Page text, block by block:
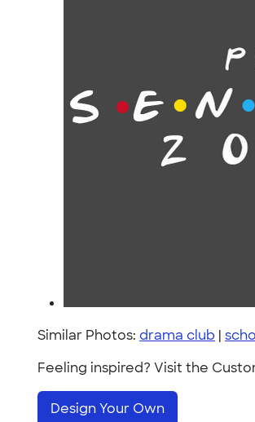
Similar Photos: drama club |
Feeling inspired? Visit the
Design Your Own